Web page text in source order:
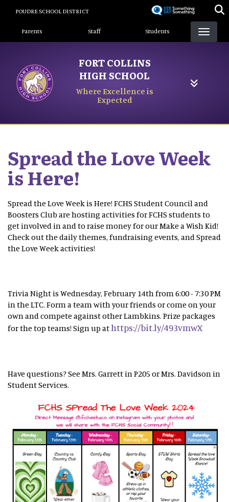
content
POUDRE SCHOOL DISTRICT
Landing Page Menu
Parents Staff Students
FORT COLLINS
HIGH SCHOOL
Where Excellence is
Expected
Spread the Love Week
is Here!
Spread the Love Week is Here! FCHS Student Council and
Boosters Club are hosting activities for FCHS students to
get involved in and to raise money for our Make a Wish Kid!
Check out the daily themes, fundraising events, and Spread
the Love Week activities!
Trivia Night is Wednesday, February 14th from 6:00 - 7:30 PM
in the LTC. Form a team with your friends or come on your
own and compete against other Lambkins. Prize packages
for the top teams! Sign up athttps://bit.ly/493vmwX
Have questions? See Mrs. Garrett in P205 or Mrs. Davidson in
Student Services.